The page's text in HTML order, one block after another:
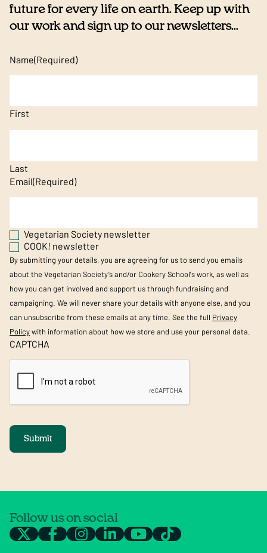
future for every life on earth. Keep up with
our work and sign up to our newsletters...
Name(Required)
First
Last
Email(Required)
Vegetarian Society newsletter
COOK! newsletter
By submitting your details, you are agreeing for us to send you emails
about the Vegetarian Society’s and/or Cookery School's work, as well as
how you can get involved and support us through fundraising and
campaigning. We will never share your details with anyone else, and you
can unsubscribe from these emails at any time. See the full Privacy
Policywith information about how we store and use your personal data.
CAPTCHA
Submit
Follow us on social